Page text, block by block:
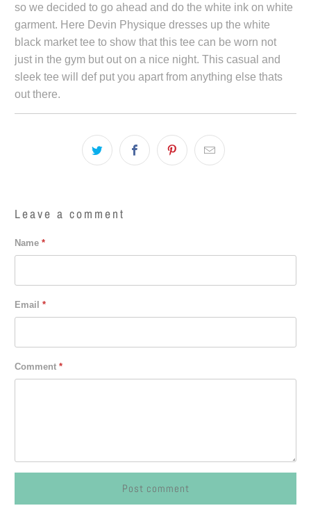
so we decided to go ahead and do the white ink on white
garment. Here Devin Physique dresses up the white
black market tee to show that this tee can be worn not
just in the gym but out on a nice night. This casual and
sleek tee will def put you apart from anything else thats
out there.
Leave a comment
Name*
Email*
Comment*